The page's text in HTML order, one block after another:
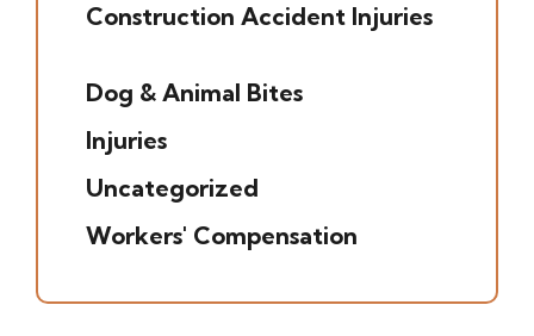
Construction Accident Injuries
Dog & Animal Bites
Injuries
Uncategorized
Workers' Compensation